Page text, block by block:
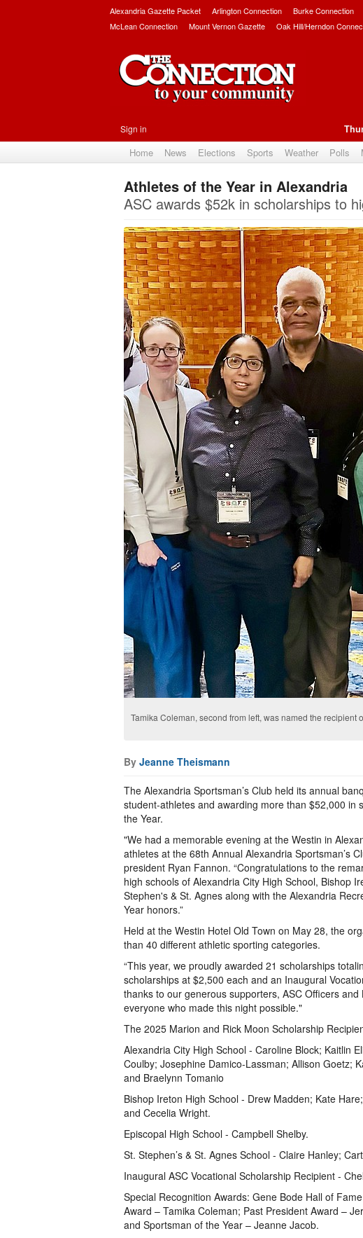
Alexandria Gazette Packet Arlington Connection Burke Connection
McLean Connection
Mount Vernon Gazette Oak Hill/Herndon
Sign in
Home News Elections Sports Weather Polls
Athletes of the Year in Alexandria
ASC awards $52k in scholarships to
Tamika Coleman, second from left, was named the recipient
By Jeanne Theismann
The Alexandria Sportsman’s Club held its annual
student-athletes and awarding more than $52,000
the Year.
"We had a memorable evening at the Westin in
athletes at the 68th Annual Alexandria Sportsman’s
president Ryan Fannon. “Congratulations to the
high schools of Alexandria City High School, Bishop
Stephen's & St. Agnes along with the Alexandria
Year honors.”
Held at the Westin Hotel Old Town on May 28, the
than 40 different athletic sporting categories.
“This year, we proudly awarded 21 scholarships
scholarships at $2,500 each and an Inaugural
thanks to our generous supporters, ASC Officers
everyone who made this night possible."
The 2025 Marion and Rick Moon Scholarship
Alexandria City High School - Caroline Block; Kaitlin
Coulby; Josephine Damico-Lassman; Allison Goetz;
and Braelynn Tomanio
Bishop Ireton High School - Drew Madden; Kate
and Cecelia Wright.
Episcopal High School - Campbell Shelby.
St. Stephen’s & St. Agnes School - Claire Hanley;
Inaugural ASC Vocational Scholarship Recipient -
Special Recognition Awards: Gene Bode Hall of
Award – Tamika Coleman; Past President Award –
and Sportsman of the Year – Jeanne Jacob.